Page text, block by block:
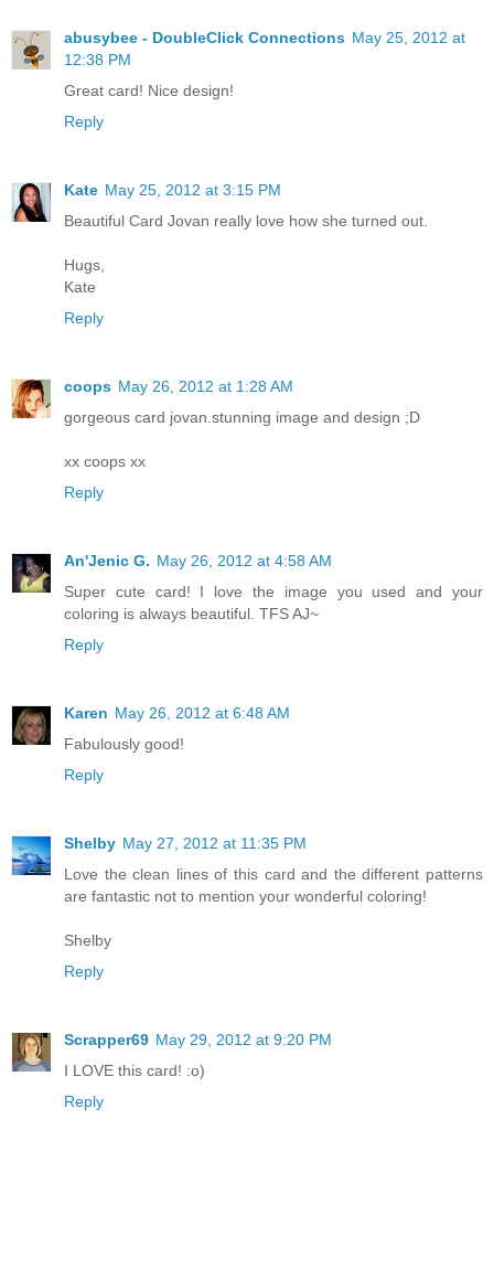
abusybee - DoubleClick Connections May 25, 2012 at
12:38 PM
Great card! Nice design!
Reply
Kate May 25, 2012 at 3:15 PM
Beautiful Card Jovan really love how she turned out.
Hugs,
Kate
Reply
coops May 26, 2012 at 1:28 AM
gorgeous card jovan.stunning image and design ;D
xx coops xx
Reply
An'Jenic G. May 26, 2012 at 4:58 AM
Super cute card! I love the image you used and your
coloring is always beautiful. TFS AJ~
Reply
Karen May 26, 2012 at 6:48 AM
Fabulously good!
Reply
Shelby May 27, 2012 at 11:35 PM
Love the clean lines of this card and the different patterns
are fantastic not to mention your wonderful coloring!
Shelby
Reply
Scrapper69 May 29, 2012 at 9:20 PM
I LOVE this card! :o)
Reply